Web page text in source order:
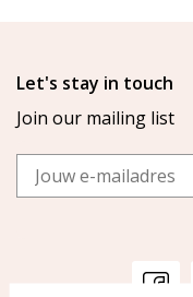
Let's stay in touch
Join our mailing list
Email